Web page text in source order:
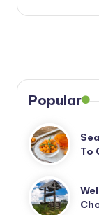
Popular
To